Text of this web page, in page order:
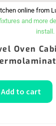
online from
and more
install.
Oven
Add to cart